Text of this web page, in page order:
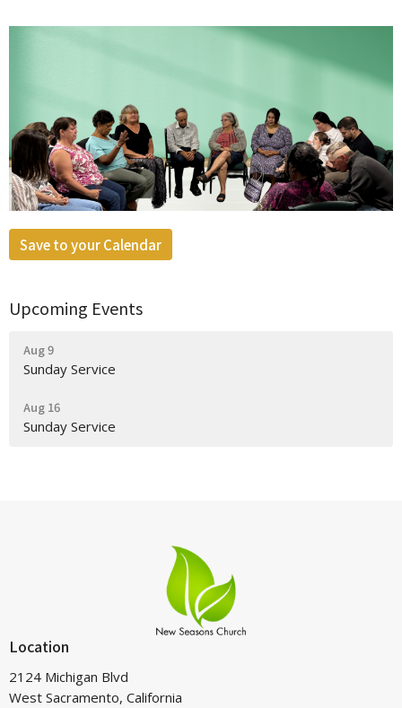
Save to your Calendar
Upcoming Events
Aug 9
Sunday Service
Aug 16
Sunday Service
Location
2124 Michigan Blvd
West Sacramento, California